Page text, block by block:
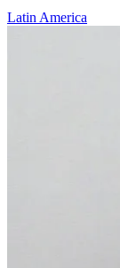
Latin America